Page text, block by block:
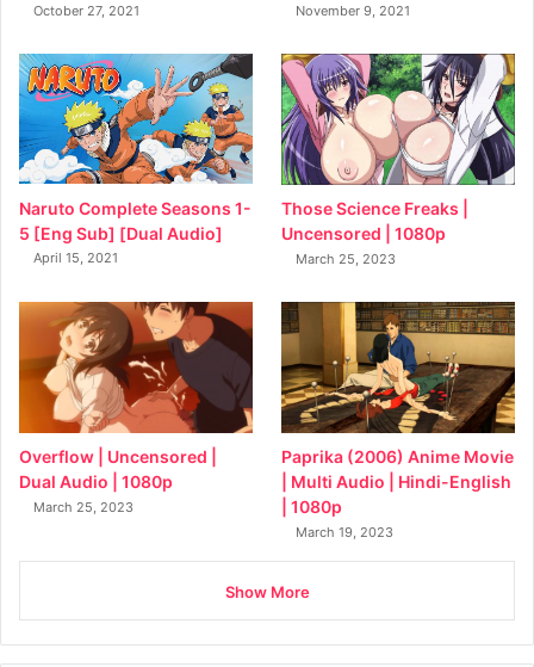
October 27, 2021 November 9, 2021
Naruto Complete Seasons 1-
5 [Eng Sub] [Dual Audio]
April 15, 2021
Those Science Freaks |
Uncensored | 1080p
March 25, 2023
Overflow | Uncensored |
Dual Audio | 1080p
March 25, 2023
Paprika (2006) Anime Movie
| Multi Audio | Hindi-English
| 1080p
March 19, 2023
Show More